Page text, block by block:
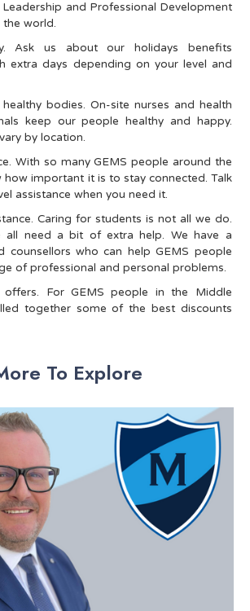
Leadership and Professional Development
world.
Ask us about our holidays benefits
extra days depending on your level and
bodies. On-site nurses and health
keep our people healthy and happy.
by location.
With so many GEMS people around the
how important it is to stay connected. Talk
assistance when you need it.
Caring for students is not all we do.
all need a bit of extra help. We have a
counsellors who can help GEMS people
of professional and personal problems.
offers. For GEMS people in the Middle
together some of the best discounts
To Explore